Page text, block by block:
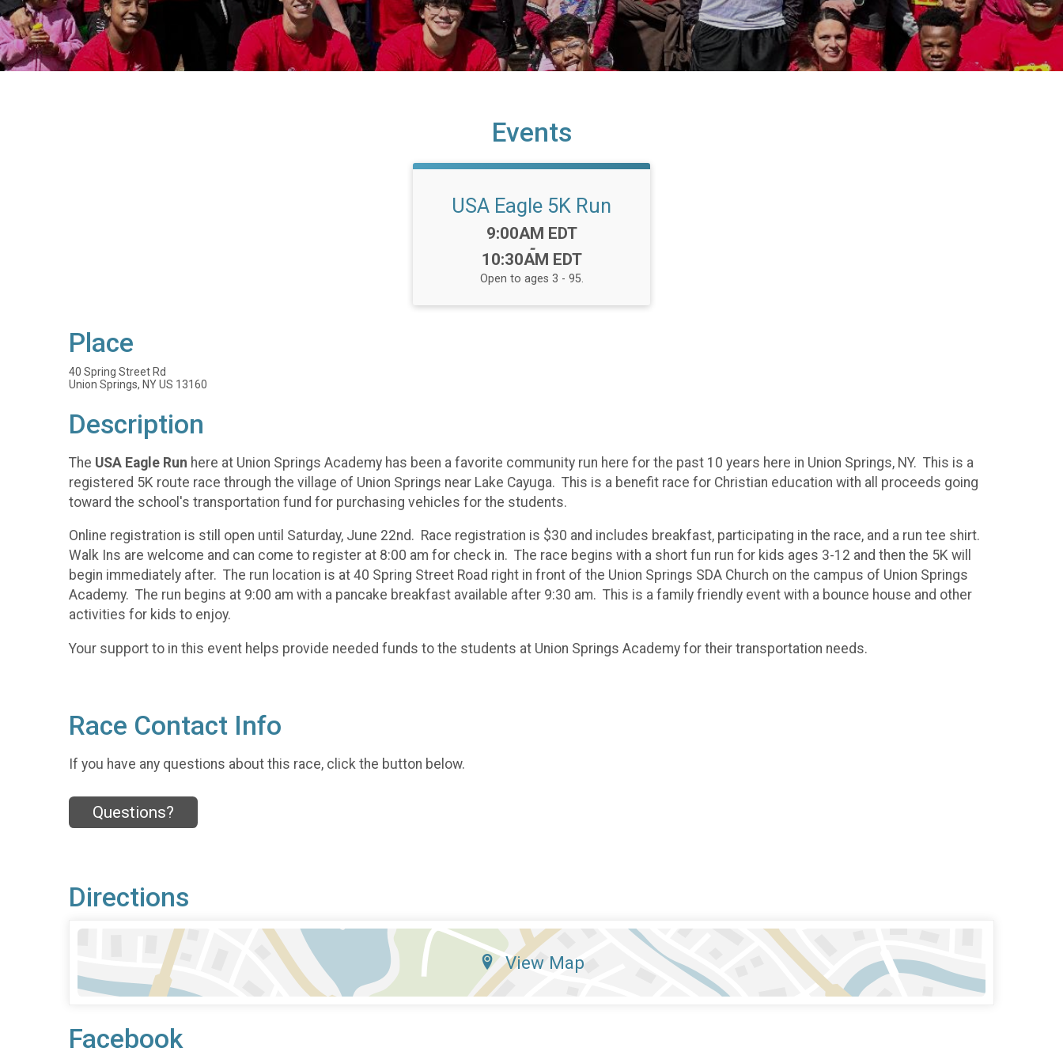
Events
USA Eagle 5K Run
Time:
9:00AM EDT
-
10:30AM EDT
Open to ages 3 - 95.
Place
40 Spring Street Rd
Union Springs, NY US 13160
Description
The USA Eagle Run here at Union Springs Academy has been a favorite community run here for the past 10 years here in Union Springs, NY. This is a
registered 5K route race through the village of Union Springs near Lake Cayuga. This is a benefit race for Christian education with all proceeds going
toward the school's transportation fund for purchasing vehicles for the students.
Online registration is still open until Saturday, June 22nd. Race registration is $30 and includes breakfast, participating in the race, and a run tee shirt.
Walk Ins are welcome and can come to register at 8:00 am for check in. The race begins with a short fun run for kids ages 3-12 and then the 5K will
begin immediately after. The run location is at 40 Spring Street Road right in front of the Union Springs SDA Church on the campus of Union Springs
Academy. The run begins at 9:00 am with a pancake breakfast available after 9:30 am. This is a family friendly event with a bounce house and other
activities for kids to enjoy.
Your support to in this event helps provide needed funds to the students at Union Springs Academy for their transportation needs.
Race Contact Info
If you have any questions about this race, click the button below.
Questions?
Directions
View Map
Facebook